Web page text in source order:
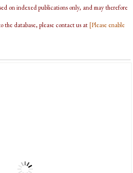
on indexed publications only, and may therefore
the database, please contact us at [Please enable